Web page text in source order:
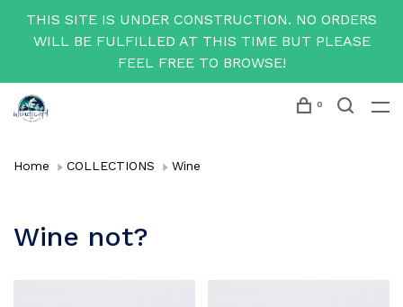
THIS SITE IS UNDER CONSTRUCTION. NO ORDERS
WILL BE FULFILLED AT THIS TIME BUT PLEASE
FEEL FREE TO BROWSE!
0
Home COLLECTIONS Wine
Wine not?